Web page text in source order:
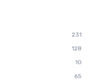
231
128
10
65